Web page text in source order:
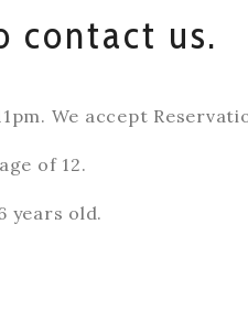
contact us.
We accept
of 12.
years old.